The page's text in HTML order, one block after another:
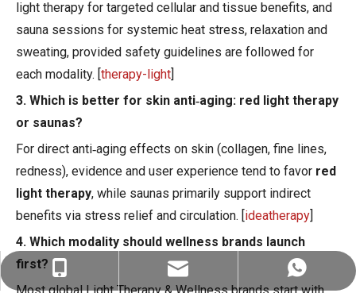
light therapy for targeted cellular and tissue benefits, and
sauna sessions for systemic heat stress, relaxation and
sweating, provided safety guidelines are followed for
each modality. [therapy-light]
3. Which is better for skin anti‑aging: red light therapy
or saunas?
For direct anti‑aging effects on skin (collagen, fine lines,
redness), evidence and user experience tend to favor red
light therapy, while saunas primarily support indirect
benefits via stress relief and circulation. [ideatherapy]
4. Which modality should wellness brands launch
first?
+86-151-1311-0489
ez@therapy-light.com
+86-151-1311-0489